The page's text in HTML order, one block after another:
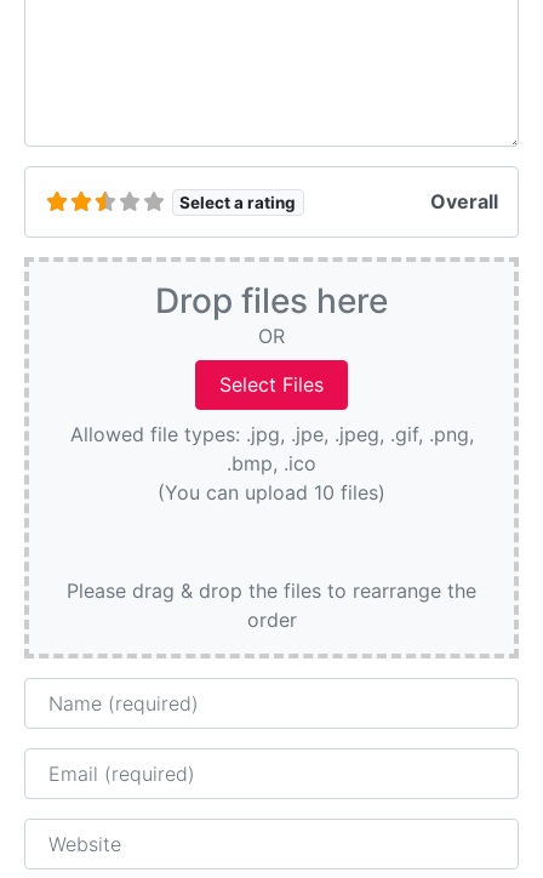
Select a rating Overall
Drop files here
OR
Allowed file types: .jpg, .jpe, .jpeg, .gif, .png,
.bmp, .ico
(You can upload 10 files)
Please drag & drop the files to rearrange the
order
Name
Email
Website